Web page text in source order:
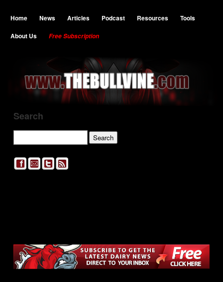
Home News Articles Podcast Resources
Tools
About Us
Free Subscription
Search